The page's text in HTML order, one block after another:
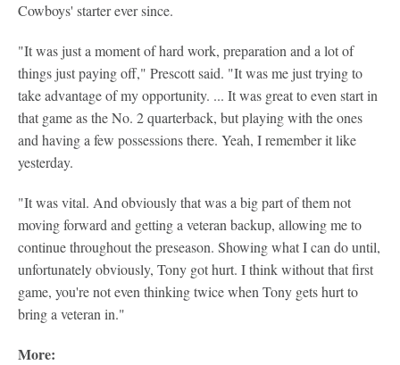
Cowboys' starter ever since.
"It was just a moment of hard work, preparation and a lot of
things just paying off," Prescott said. "It was me just trying to
take advantage of my opportunity. ... It was great to even start in
that game as the No. 2 quarterback, but playing with the ones
and having a few possessions there. Yeah, I remember it like
yesterday.
"It was vital. And obviously that was a big part of them not
moving forward and getting a veteran backup, allowing me to
continue throughout the preseason. Showing what I can do until,
unfortunately obviously, Tony got hurt. I think without that first
game, you're not even thinking twice when Tony gets hurt to
bring a veteran in."
More: